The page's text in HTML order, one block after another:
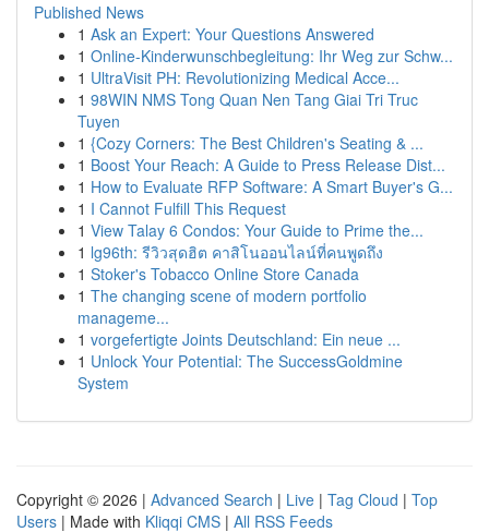
Published News
1 Ask an Expert: Your Questions Answered
1 Online-Kinderwunschbegleitung: Ihr Weg zur Schw...
1 UltraVisit PH: Revolutionizing Medical Acce...
1 98WIN NMS Tong Quan Nen Tang Giai Tri Truc
Tuyen
1 {Cozy Corners: The Best Children's Seating & ...
1 Boost Your Reach: A Guide to Press Release Dist...
1 How to Evaluate RFP Software: A Smart Buyer's G...
1 I Cannot Fulfill This Request
1 View Talay 6 Condos: Your Guide to Prime the...
1 lg96th: รีวิวสุดฮิต คาสิโนออนไลน์ที่คนพูดถึง
1 Stoker's Tobacco Online Store Canada
1 The changing scene of modern portfolio
manageme...
1 vorgefertigte Joints Deutschland: Ein neue ...
1 Unlock Your Potential: The SuccessGoldmine
System
Copyright © 2026 | Advanced Search | Live | Tag Cloud | Top
Users | Made with Kliqqi CMS | All RSS Feeds